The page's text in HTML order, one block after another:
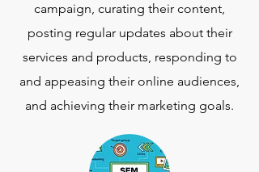
campaign, curating their content,
posting regular updates about their
services and products, responding to
and appeasing their online audiences,
and achieving their marketing goals.